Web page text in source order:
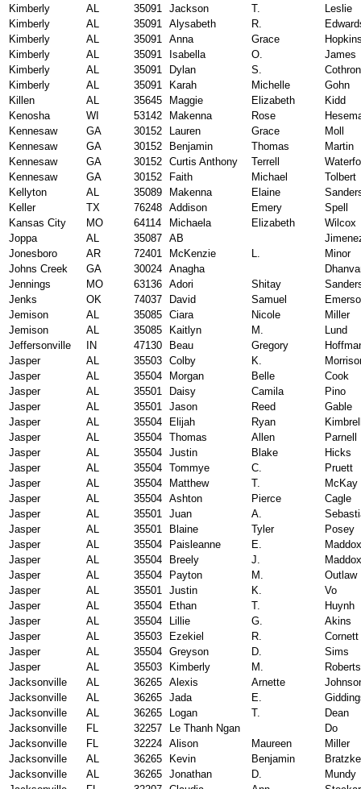
Kimberly
AL 35091 Jackson T.
Leslie
Kimberly
AL 35091 Alysabeth R.
Kimberly
AL 35091 Anna Grace
Kimberly
AL 35091 Isabella O.
James
Kimberly
AL 35091 Dylan S.
Cothron
Kimberly
AL 35091 Karah Michelle
Gohn
Killen
AL 35645 Maggie Elizabeth
Kidd
Kenosha
WI 53142 Makenna Rose
Kennesaw
GA 30152 Lauren Grace
Moll
Kennesaw
GA 30152 Benjamin Thomas
Martin
Kennesaw
GA 30152 Curtis Anthony Terrell
Kennesaw
GA 30152 Faith Michael
Tolbert
Kellyton
AL 35089 Makenna Elaine
Keller
TX 76248 Addison Emery
Spell
Kansas City
MO 64114 Michaela Elizabeth
Wilcox
Joppa
AL 35087 AB
Jonesboro
AR 72401 McKenzie L.
Minor
Johns Creek
GA 30024 Anagha
Jennings
MO 63136 Adori Shitay
Jenks
OK 74037 David Samuel
Jemison
AL 35085 Ciara Nicole
Miller
Jemison
AL 35085 Kaitlyn M.
Lund
Jeffersonville
IN 47130 Beau Gregory
Jasper
AL 35503 Colby K.
Jasper
AL 35504 Morgan Belle
Cook
Jasper
AL 35501 Daisy Camila
Pino
Jasper
AL 35501 Jason Reed
Gable
Jasper
AL 35504 Elijah Ryan
Jasper
AL 35504 Thomas Allen
Parnell
Jasper
AL 35504 Justin Blake
Hicks
Jasper
AL 35504 Tommye C.
Pruett
Jasper
AL 35504 Matthew T.
McKay
Jasper
AL 35504 Ashton Pierce
Cagle
Jasper
AL 35501 Juan A.
Jasper
AL 35501 Blaine Tyler
Posey
Jasper
AL 35504 Paisleanne E.
Maddox
Jasper
AL 35504 Breely J.
Maddox
Jasper
AL 35504 Payton M.
Outlaw
Jasper
AL 35501 Justin K.
Vo
Jasper
AL 35504 Ethan T.
Huynh
Jasper
AL 35504 Lillie G.
Akins
Jasper
AL 35503 Ezekiel R.
Cornett
Jasper
AL 35504 Greyson D.
Sims
Jasper
AL 35503 Kimberly M.
Jacksonville
AL 36265 Alexis Arnette
Jacksonville
AL 36265 Jada E.
Jacksonville
AL 36265 Logan T.
Dean
Jacksonville
FL 32257 Le Thanh Ngan
Do
Jacksonville
FL 32224 Alison Maureen
Miller
Jacksonville
AL 36265 Kevin Benjamin
Bratzke
Jacksonville
AL 36265 Jonathan D.
Mundy